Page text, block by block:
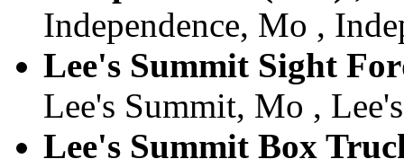
Independence, Mo ,
Lee's Summit Sight
Lee's Summit, Mo ,
Lee's Summit Box